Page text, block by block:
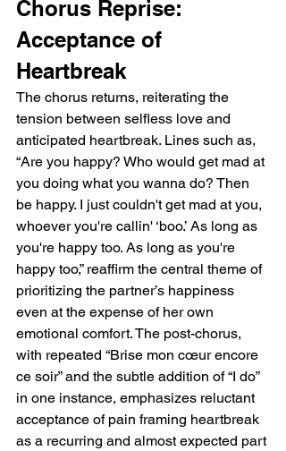
Chorus Reprise:
Acceptance of
Heartbreak
The chorus returns, reiterating the
tension between selfless love and
anticipated heartbreak. Lines such as,
“Are you happy? Who would get mad at
you doing what you wanna do? Then
be happy. I just couldn't get mad at you,
whoever you're callin' ‘boo.’ As long as
you're happy too. As long as you're
happy too,” reaffirm the central theme of
prioritizing the partner’s happiness
even at the expense of her own
emotional comfort. The post-chorus,
with repeated “Brise mon cœur encore
ce soir” and the subtle addition of “I do”
in one instance, emphasizes reluctant
acceptance of pain framing heartbreak
as a recurring and almost expected part